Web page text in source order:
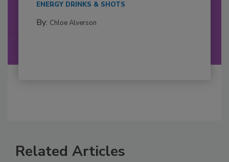
ENERGY DRINKS & SHOTS
By: Chloe Alverson
Related Articles